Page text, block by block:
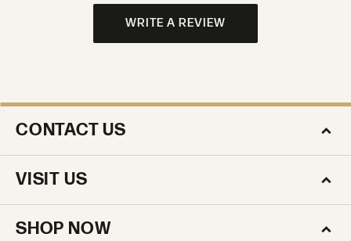
WRITE A REVIEW
CONTACT US
VISIT US
SHOP NOW